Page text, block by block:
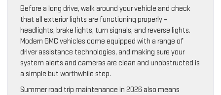
Before a long drive, walk around your vehicle and check
that all exterior lights are functioning properly –
headlights, brake lights, turn signals, and reverse lights.
Modern GMC vehicles come equipped with a range of
driver assistance technologies, and making sure your
system alerts and cameras are clean and unobstructed is
a simple but worthwhile step.
Summer road trip maintenance in 2026 also means